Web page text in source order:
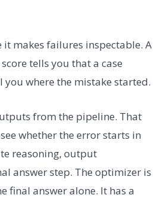
it makes failures inspectable. A
tells you that a case
where the mistake started.
from the pipeline. That
whether the error starts in
reasoning, output
answer step. The optimizer is
final answer alone. It has a